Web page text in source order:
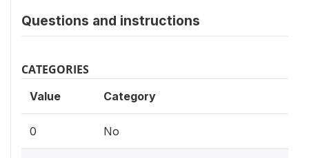
Questions and instructions
CATEGORIES
Value Category
0 No